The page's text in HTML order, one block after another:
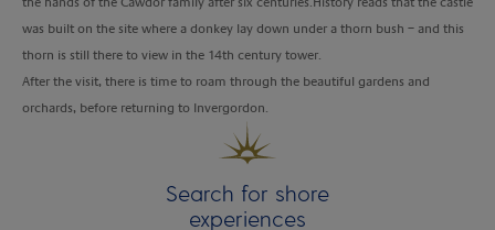
was built on the site where a donkey lay down under a thorn bush – and this
thorn is still there to view in the 14th century tower.
After the visit, there is time to roam through the beautiful gardens and
orchards, before returning to Invergordon.
Search for shore
experiences